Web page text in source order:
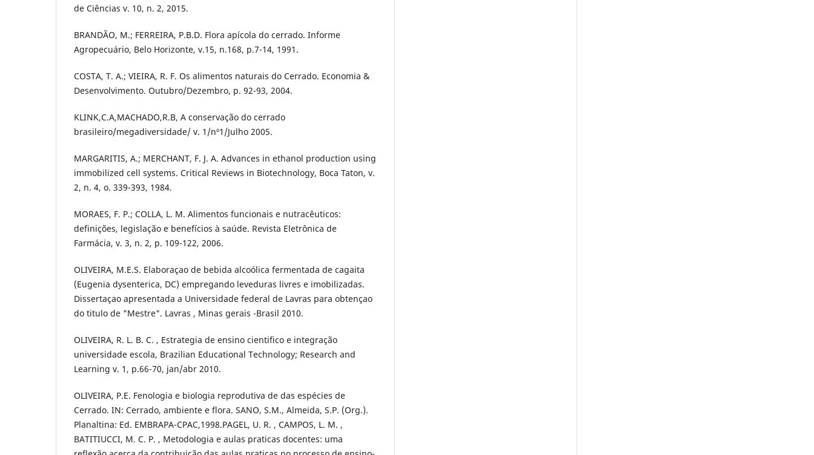
de Ciências v. 10, n. 2, 2015.
BRANDÃO, M.; FERREIRA, P.B.D. Flora apícola do cerrado. Informe
Agropecuário, Belo Horizonte, v.15, n.168, p.7-14, 1991.
COSTA, T. A.; VIEIRA, R. F. Os alimentos naturais do Cerrado. Economia &
Desenvolvimento. Outubro/Dezembro, p. 92-93, 2004.
KLINK,C.A,MACHADO,R.B, A conservação do cerrado
brasileiro/megadiversidade/ v. 1/nº1/Julho 2005.
MARGARITIS, A.; MERCHANT, F. J. A. Advances in ethanol production using
immobilized cell systems. Critical Reviews in Biotechnology, Boca Taton, v.
2, n. 4, o. 339-393, 1984.
MORAES, F. P.; COLLA, L. M. Alimentos funcionais e nutracêuticos:
definições, legislação e benefícios à saúde. Revista Eletrônica de
Farmácia, v. 3, n. 2, p. 109-122, 2006.
OLIVEIRA, M.E.S. Elaboraçao de bebida alcoólica fermentada de cagaita
(Eugenia dysenterica, DC) empregando leveduras livres e imobilizadas.
Dissertaçao apresentada a Universidade federal de Lavras para obtençao
do titulo de "Mestre". Lavras , Minas gerais -Brasil 2010.
OLIVEIRA, R. L. B. C. , Estrategia de ensino cientifico e integração
universidade escola, Brazilian Educational Technology; Research and
Learning v. 1, p.66-70, jan/abr 2010.
OLIVEIRA, P.E. Fenologia e biologia reprodutiva de das espécies de
Cerrado. IN: Cerrado, ambiente e flora. SANO, S.M., Almeida, S.P. (Org.).
Planaltina: Ed. EMBRAPA-CPAC,1998.PAGEL, U. R. , CAMPOS, L. M. ,
BATITIUCCI, M. C. P. , Metodologia e aulas praticas docentes: uma